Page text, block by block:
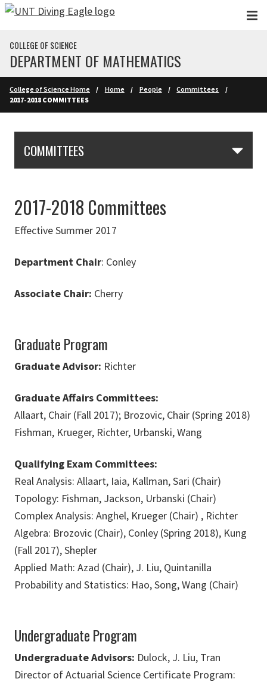
Skip to main content
COLLEGE OF SCIENCE
DEPARTMENT OF MATHEMATICS
College of Science Home Home People
Committees
2017-2018 COMMITTEES
COMMITTEES
2017-2018 Committees
Effective Summer 2017
Department Chair: Conley
Associate Chair: Cherry
Graduate Program
Graduate Advisor: Richter
Graduate Affairs Committees:
Allaart, Chair (Fall 2017); Brozovic, Chair (Spring 2018)
Fishman, Krueger, Richter, Urbanski, Wang
Qualifying Exam Committees:
Real Analysis: Allaart, Iaia, Kallman, Sari (Chair)
Topology: Fishman, Jackson, Urbanski (Chair)
Complex Analysis: Anghel, Krueger (Chair) , Richter
Algebra: Brozovic (Chair), Conley (Spring 2018), Kung
(Fall 2017), Shepler
Applied Math: Azad (Chair), J. Liu, Quintanilla
Probability and Statistics: Hao, Song, Wang (Chair)
Undergraduate Program
Undergraduate Advisors: Dulock, J. Liu, Tran
Director of Actuarial Science Certificate Program: